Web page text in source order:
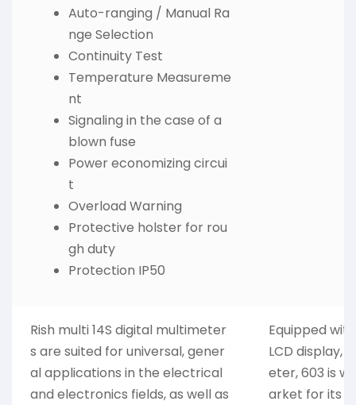
Auto-ranging / Manual Ra
nge Selection
Continuity Test
Temperature Measureme
nt
Signaling in the case of a
blown fuse
Power economizing circui
t
Overload Warning
Protective holster for rou
gh duty
Protection IP50
Rish multi 14S digital multimeter
s are suited for universal, gener
al applications in the electrical
and electronics fields, as well as
Equipped
LCD display,
eter, 603 is
arket for its